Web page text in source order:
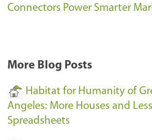
s
Connectors Power Smarter
More Blog Posts
Habitat for Humanity of
Angeles: More Houses and Less
Spreadsheets